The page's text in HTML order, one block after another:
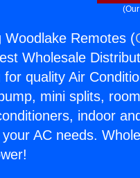
Woodlake Remotes (
Wholesale
for quality Air
mini splits,
indoor
AC needs.